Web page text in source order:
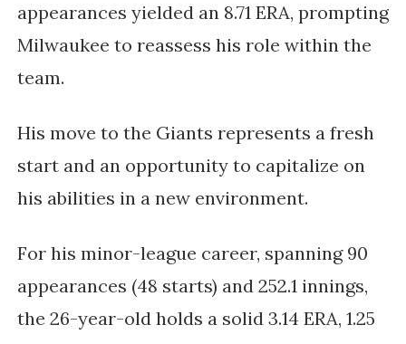
appearances yielded an 8.71 ERA, prompting
Milwaukee to reassess his role within the
team.
His move to the Giants represents a fresh
start and an opportunity to capitalize on
his abilities in a new environment.
For his minor-league career, spanning 90
appearances (48 starts) and 252.1 innings,
the 26-year-old holds a solid 3.14 ERA, 1.25